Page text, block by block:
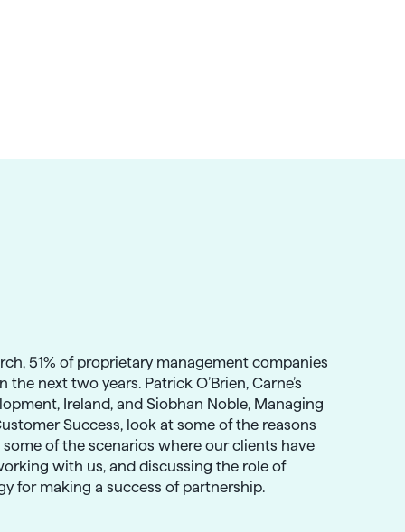
51% of proprietary management companies
next two years. Patrick O’Brien, Carne’s
Ireland, and Siobhan Noble, Managing
Success, look at some of the reasons
of the scenarios where our clients have
with us, and discussing the role of
for making a success of partnership.